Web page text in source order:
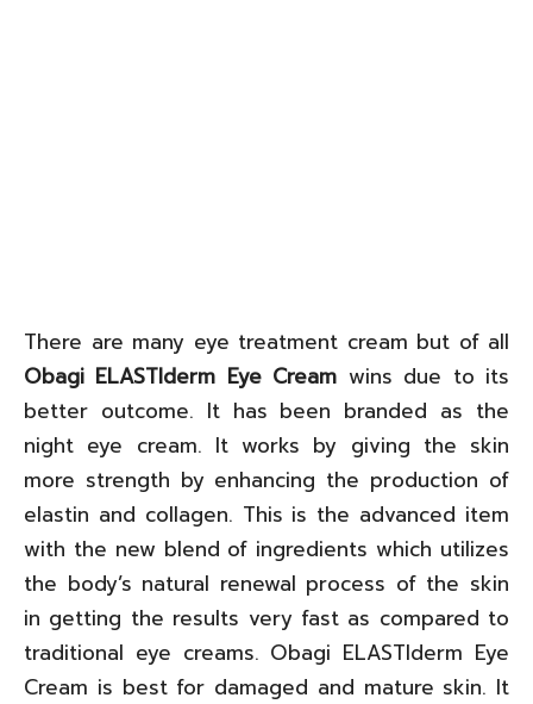
There are many eye treatment cream but of all
Obagi ELASTIderm Eye Cream wins due to its
better outcome. It has been branded as the
night eye cream. It works by giving the skin
more strength by enhancing the production of
elastin and collagen. This is the advanced item
with the new blend of ingredients which utilizes
the body’s natural renewal process of the skin
in getting the results very fast as compared to
traditional eye creams. Obagi ELASTIderm Eye
Cream is best for damaged and mature skin. It